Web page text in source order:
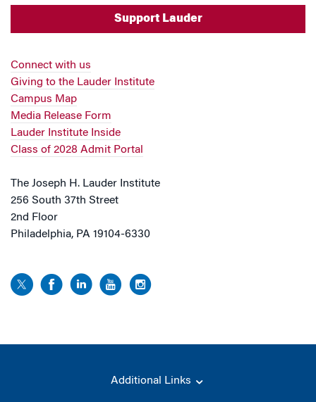
Support Lauder
Connect with us
Giving to the Lauder Institute
Campus Map
Media Release Form
Lauder Institute Inside
Class of 2028 Admit Portal
The Joseph H. Lauder Institute
256 South 37th Street
2nd Floor
Philadelphia, PA 19104-6330
Additional Links